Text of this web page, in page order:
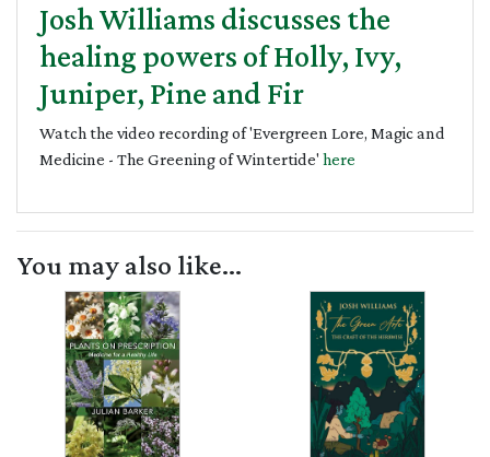
Josh Williams discusses the
healing powers of Holly, Ivy,
Juniper, Pine and Fir
Watch the video recording of 'Evergreen Lore, Magic and
Medicine - The Greening of Wintertide' here
You may also like...